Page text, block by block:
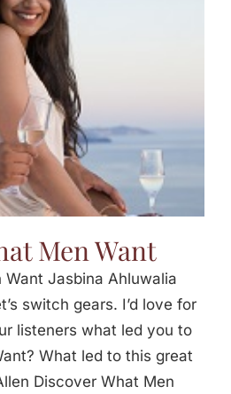
Men Want
Jasbina Ahluwalia
switch gears. I’d love for
listeners what led you to
What led to this great
Discover What Men